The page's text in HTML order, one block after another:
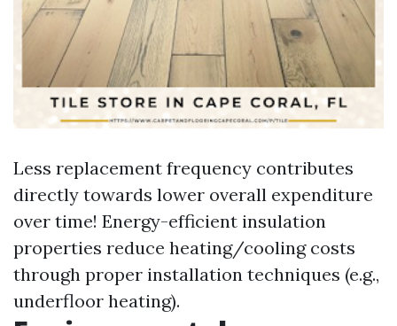
Less replacement frequency contributes
directly towards lower overall expenditure
over time! Energy-efficient insulation
properties reduce heating/cooling costs
through proper installation techniques (e.g.,
underfloor heating).